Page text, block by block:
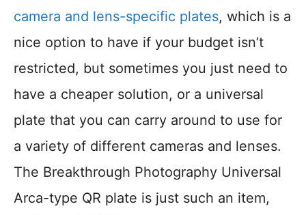
camera and lens-specific plates, which is a
nice option to have if your budget isn’t
restricted, but sometimes you just need to
have a cheaper solution, or a universal
plate that you can carry around to use for
a variety of different cameras and lenses.
The Breakthrough Photography Universal
Arca-type QR plate is just such an item,